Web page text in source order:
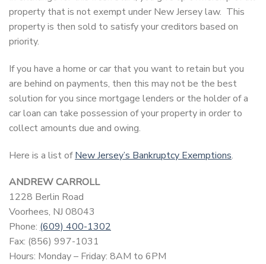
property that is not exempt under New Jersey law. This
property is then sold to satisfy your creditors based on
priority.
If you have a home or car that you want to retain but you
are behind on payments, then this may not be the best
solution for you since mortgage lenders or the holder of a
car loan can take possession of your property in order to
collect amounts due and owing.
Here is a list ofNew Jersey’s Bankruptcy Exemptions.
ANDREW CARROLL
1228 Berlin Road
Voorhees, NJ 08043
Phone: (609) 400-1302
Fax: (856) 997-1031
Hours: Monday – Friday: 8AM to 6PM